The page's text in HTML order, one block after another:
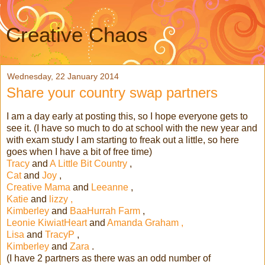
Creative Chaos
Wednesday, 22 January 2014
Share your country swap partners
I am a day early at posting this, so I hope everyone gets to
see it. (I have so much to do at school with the new year and
with exam study I am starting to freak out a little, so here
goes when I have a bit of free time)
Tracy and A Little Bit Country ,
Catand Joy ,
Creative Mama and Leeanne ,
Katie and
lizzy ,
Kimberley and BaaHurrah Farm ,
Leonie KiwiatHeartand Amanda Graham ,
Lisa and TracyP ,
Kimberley and Zara .
(I have 2 partners as there was an odd number of